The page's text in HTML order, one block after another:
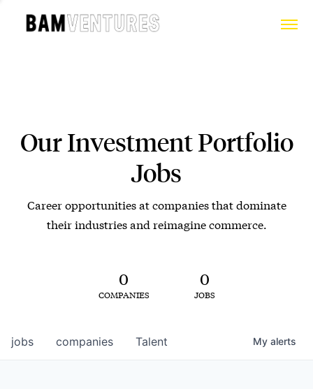
Our Investment Portfolio
Jobs
Career opportunities at companies that dominate
their industries and reimagine commerce.
0
COMPANIES
0
JOBS
jobs companies Talent My alerts